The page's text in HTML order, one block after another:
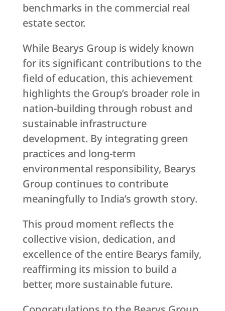
benchmarks in the commercial real
estate sector.
While Bearys Group is widely known
for its significant contributions to the
field of education, this achievement
highlights the Group’s broader role in
nation-building through robust and
sustainable infrastructure
development. By integrating green
practices and long-term
environmental responsibility, Bearys
Group continues to contribute
meaningfully to India’s growth story.
This proud moment reflects the
collective vision, dedication, and
excellence of the entire Bearys family,
reaffirming its mission to build a
better, more sustainable future.